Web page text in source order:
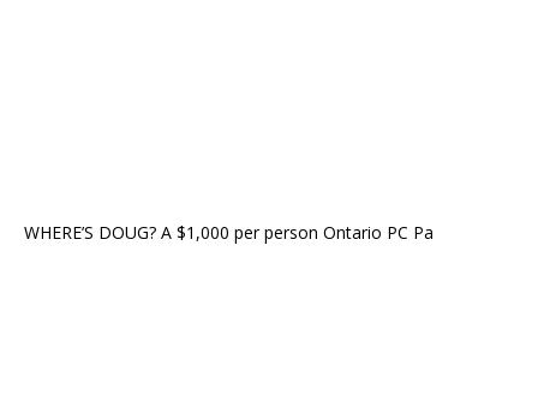
WHERE’S DOUG? A $1,000 per person Ontario PC Pa